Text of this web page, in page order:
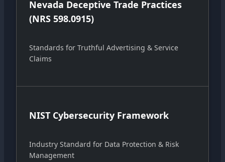
Nevada Deceptive Trade Practices
(NRS 598.0915)
Standards for Truthful Advertising & Service
Claims
NIST Cybersecurity Framework
Industry Standard for Data Protection & Risk
Management